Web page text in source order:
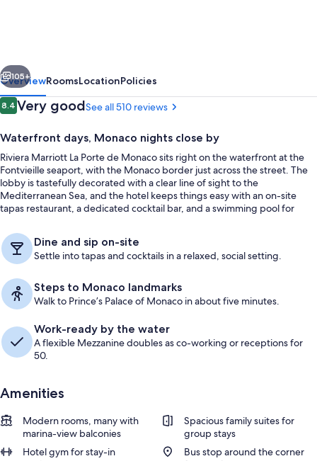
Monaco
Next
105+
OverviewRoomsLocationPolicies
Reviews
8.48.4 out of 10
Very goodSee all 510 reviews
Waterfront days, Monaco nights close by
Riviera Marriott La Porte de Monaco sits right on the waterfront at the
Fontvieille seaport, with the Monaco border just across the street. The
lobby is tastefully decorated with a clear line of sight to the
Mediterranean Sea, and the hotel keeps things easy with an on-site
tapas restaurant, a dedicated cocktail bar, and a swimming pool for
Dine and sip on-site
Settle into tapas and cocktails in a relaxed, social setting.
Steps to Monaco landmarks
Walk to Prince’s Palace of Monaco in about five minutes.
Work-ready by the water
A flexible Mezzanine doubles as co-working or receptions for
50.
Amenities
Modern rooms, many with
marina-view balconies
Spacious family suites for
group stays
Hotel gym for stay-in
Bus stop around the corner